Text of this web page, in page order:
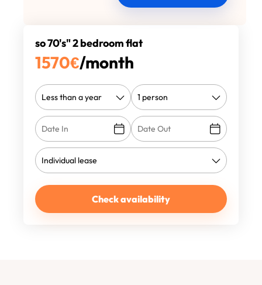
so 70's" 2 bedroom flat
1570€/month
Check availability